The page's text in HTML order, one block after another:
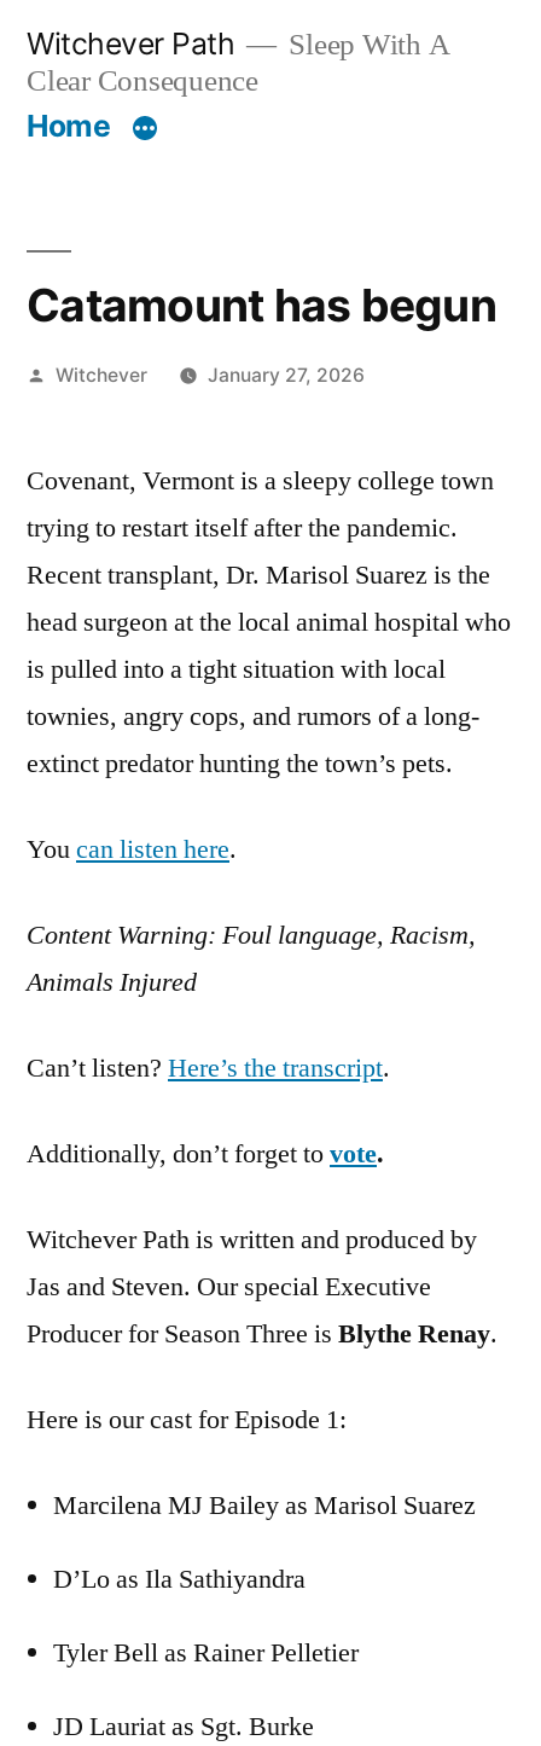
content
Witchever Path
Sleep With A
Clear Consequence
Home
Catamount has begun
Posted
Witchever January 27, 2026
Covenant, Vermont is a sleepy college town
trying to restart itself after the pandemic.
Recent transplant, Dr. Marisol Suarez is the
head surgeon at the local animal hospital who
is pulled into a tight situation with local
townies, angry cops, and rumors of a long-
extinct predator hunting the town’s pets.
Youcan listen here.
Content Warning: Foul language, Racism,
Animals Injured
Can’t listen? Here’s the transcript.
Additionally, don’t forget tovote.
Witchever Path is written and produced by
Jas and Steven. Our special Executive
Producer for Season Three is Blythe Renay.
Here is our cast for Episode 1:
Marcilena MJ Bailey as Marisol Suarez
D’Lo as Ila Sathiyandra
Tyler Bell as Rainer Pelletier
JD Lauriat as Sgt. Burke